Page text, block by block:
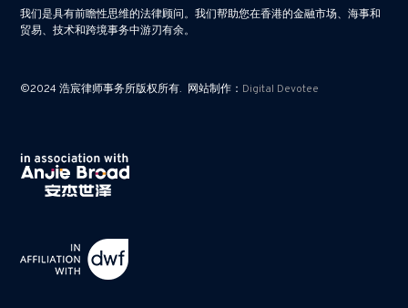
我们是具有前瞻性思维的法律顾问。我们帮助您在香港的金融市场、海事和
贸易、技术和跨境事务中游刃有余。
©2024 浩宸律师事务所版权所有. 网站制作： Digital Devotee